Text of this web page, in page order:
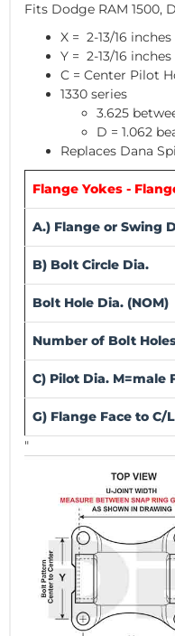
Fits Dodge RAM 1500,
X = 2-13/16 inches
Y = 2-13/16 inches
C = Center Pilot
1330 series
3.625
D = 1.062
Replaces Dana
Flange Yokes -
A.) Flange or Swing
B) Bolt Circle Dia.
Bolt Hole Dia. (NOM)
Number of Bolt
C) Pilot Dia. M=male
G) Flange Face to C/L
"